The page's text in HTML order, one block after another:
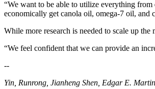
“We want to be able to utilize everything from
economically get canola oil, omega-7 oil, and
While more research is needed to scale up
“We feel confident that we can provide an
--
Yin, Runrong, Jianheng Shen, Edgar E.